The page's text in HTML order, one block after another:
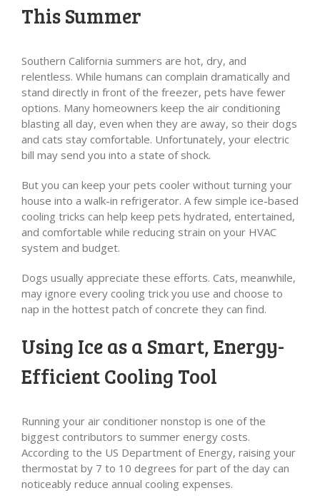
This Summer
Southern California summers are hot, dry, and
relentless. While humans can complain dramatically and
stand directly in front of the freezer, pets have fewer
options. Many homeowners keep the air conditioning
blasting all day, even when they are away, so their dogs
and cats stay comfortable. Unfortunately, your electric
bill may send you into a state of shock.
But you can keep your pets cooler without turning your
house into a walk-in refrigerator. A few simple ice-based
cooling tricks can help keep pets hydrated, entertained,
and comfortable while reducing strain on your HVAC
system and budget.
Dogs usually appreciate these efforts. Cats, meanwhile,
may ignore every cooling trick you use and choose to
nap in the hottest patch of concrete they can find.
Using Ice as a Smart, Energy-
Efficient Cooling Tool
Running your air conditioner nonstop is one of the
biggest contributors to summer energy costs.
According to the US Department of Energy, raising your
thermostat by 7 to 10 degrees for part of the day can
noticeably reduce annual cooling expenses.